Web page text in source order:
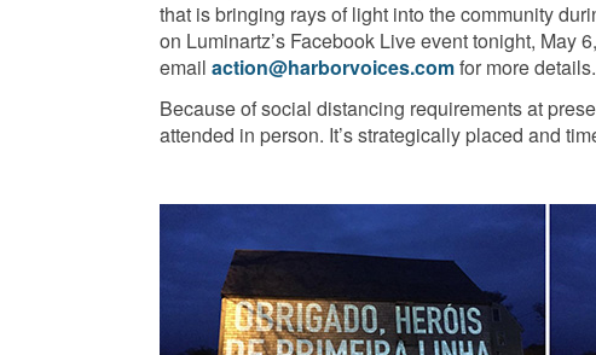
that is bringing rays of light into the community
on Luminartz’s Facebook Live event tonight, May
email action@harborvoices.comfor more details.
Because of social distancing requirements at
attended in person. It’s strategically placed and